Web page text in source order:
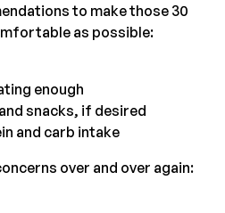
to make those 30
as possible:
enough
snacks, if desired
and carb intake
over and over again: